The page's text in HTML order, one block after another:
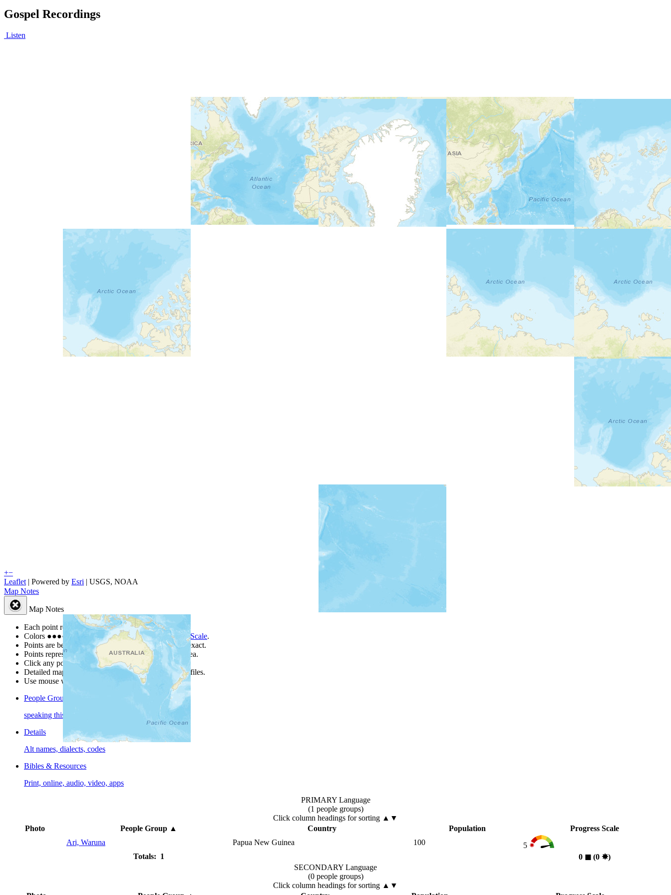
Gospel Recordings
Listen
+−
Leaflet | Powered by Esri | USGS, NOAA
Map Notes
Map Notes
Each point represents a people group in a country.
Colors ●●●● ● are from the Joshua Project Progress Scale.
Points are best estimates, but should not be taken as exact.
Points represent the approximate center of a larger area.
Click any point for a people group profile.
Detailed maps are often found on specific people profiles.
Use mouse wheel or +/- buttons to zoom the map.
People Groups
speaking this language
Details
Alt names, dialects, codes
Bibles & Resources
Print, online, audio, video, apps
PRIMARY Language
(1 people groups)
Click column headings for sorting ▲▼
Photo
People Group▲ Country Population
Progress Scale
Ari, Waruna
Papua New Guinea 100
5
Totals: 1
0 ◼︎(0 ✸︎)
SECONDARY Language
(0 people groups)
Click column headings for sorting ▲▼